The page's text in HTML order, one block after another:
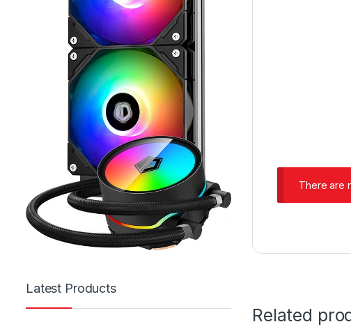
There are
Related
Latest Products